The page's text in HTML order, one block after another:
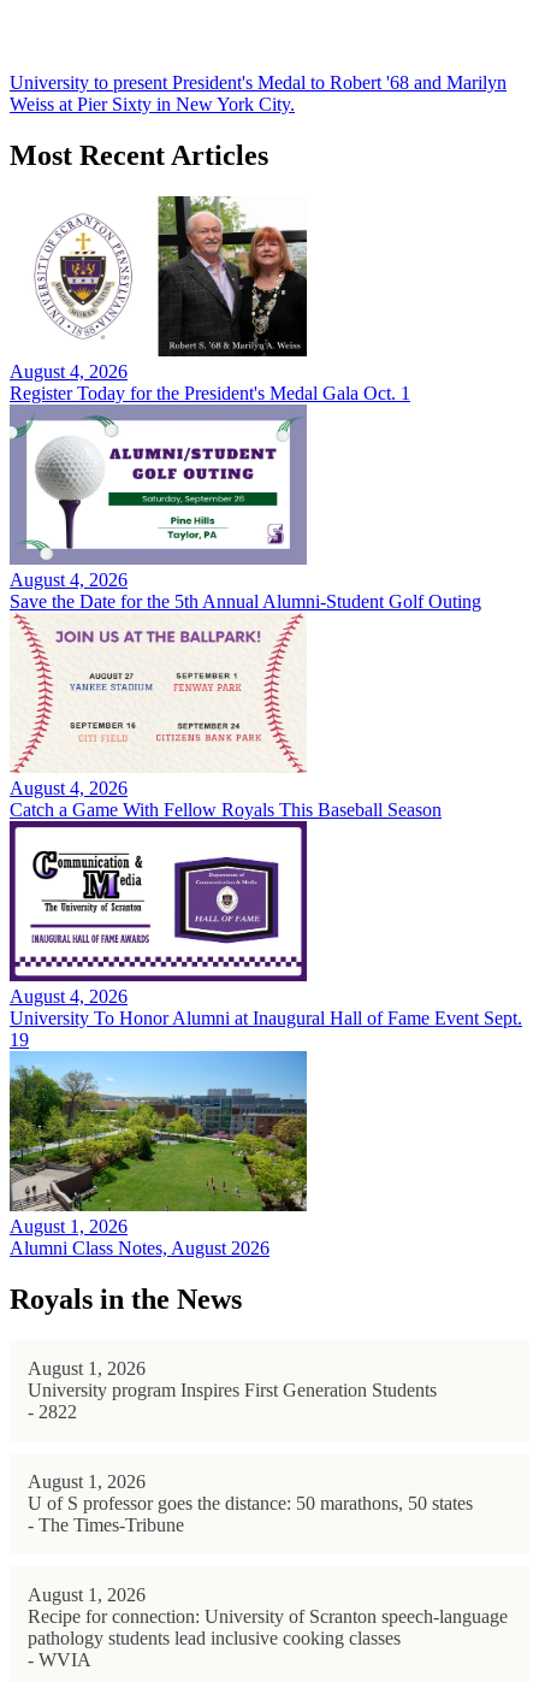
University to present President's Medal to Robert '68 and Marilyn
Weiss at Pier Sixty in New York City.
Most Recent Articles
August 4, 2026
Register Today for the President's Medal Gala Oct. 1
August 4, 2026
Save the Date for the 5th Annual Alumni-Student Golf Outing
August 4, 2026
Catch a Game With Fellow Royals This Baseball Season
August 4, 2026
University To Honor Alumni at Inaugural Hall of Fame Event Sept.
19
August 1, 2026
Alumni Class Notes, August 2026
Royals in the News
August 1, 2026
University program Inspires First Generation Students
- 2822
August 1, 2026
U of S professor goes the distance: 50 marathons, 50 states
- The Times-Tribune
August 1, 2026
Recipe for connection: University of Scranton speech-language
pathology students lead inclusive cooking classes
- WVIA